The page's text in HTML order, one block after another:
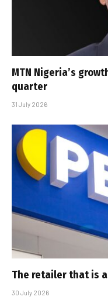
MTN Nigeria’s
quarter
31 July 2026
The retailer that is
30 July 2026